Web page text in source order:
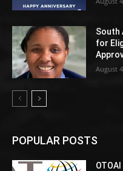
South
for
August
POPULAR POSTS